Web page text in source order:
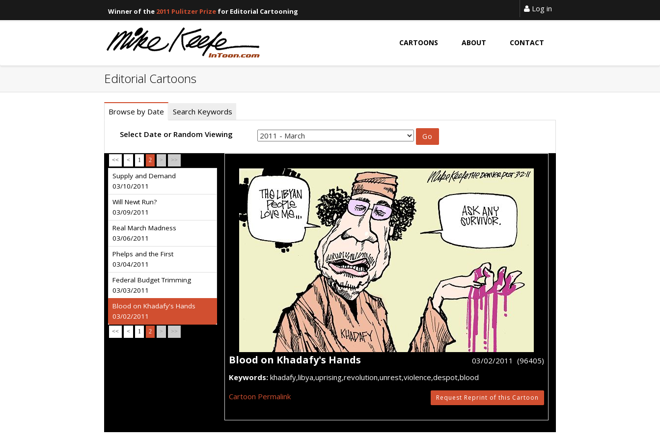
Winner of the 2011 Pulitzer Prize for Editorial Cartooning Log in
CARTOONS ABOUT CONTACT
Editorial Cartoons
Browse by Date Search Keywords
Select Date or Random Viewing
<< < 1 2 > >>
Supply and Demand
03/10/2011
Will Newt Run?
03/09/2011
Real March Madness
03/06/2011
Phelps and the First
03/04/2011
Federal Budget Trimming
03/03/2011
Blood on Khadafy's Hands
03/02/2011
<< < 1 2 > >>
Blood on Khadafy's Hands
03/02/2011 (96405)
Keywords: khadafy,libya,uprising,revolution,unrest,violence,despot,blood
Cartoon Permalink
Request Reprint of this Cartoon